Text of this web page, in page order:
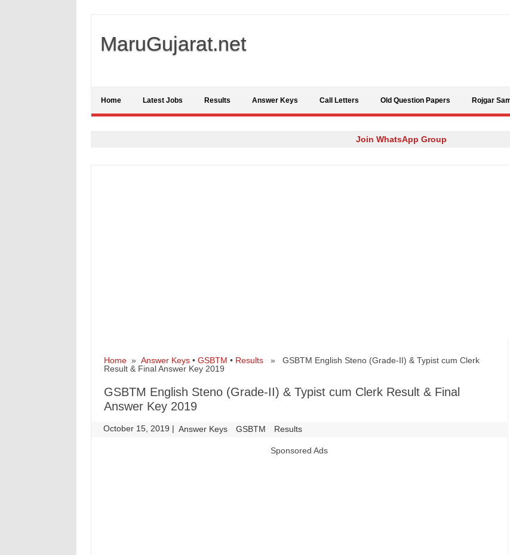
MaruGujarat.net
Home Latest Jobs Results Answer Keys Call Letters Old Question Papers Rojgar
Join WhatsApp Group
Home» Answer Keys• GSBTM • Results» GSBTM English Steno (Grade-II) & Typist cum Clerk
Result & Final Answer Key 2019
GSBTM English Steno (Grade-II) & Typist cum Clerk Result & Final
Answer Key 2019
October 15, 2019 | Answer Keys GSBTM Results
Sponsored Ads